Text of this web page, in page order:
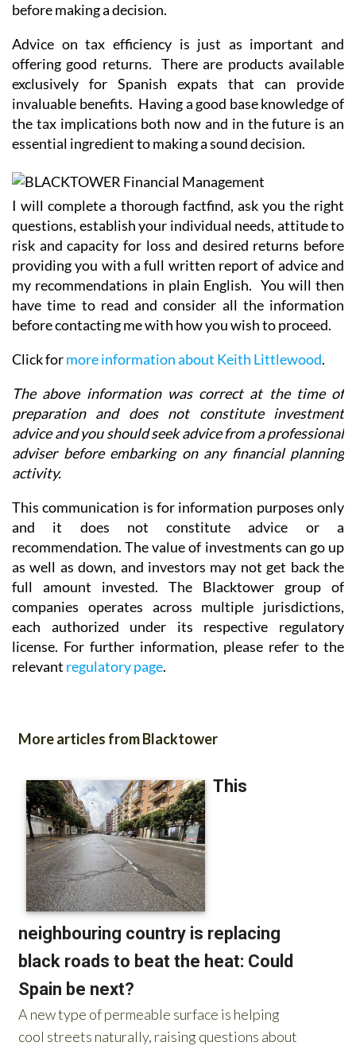
before making a decision.
Advice on tax efficiency is just as important and
offering good returns. There are products available
exclusively for Spanish expats that can provide
invaluable benefits. Having a good base knowledge of
the tax implications both now and in the future is an
essential ingredient to making a sound decision.
I will complete a thorough factfind, ask you the right
questions, establish your individual needs, attitude to
risk and capacity for loss and desired returns before
providing you with a full written report of advice and
my recommendations in plain English. You will then
have time to read and consider all the information
before contacting me with how you wish to proceed.
Click formore information about Keith Littlewood.
The above information was correct at the time of
preparation and does not constitute investment
advice and you should seek advice from a professional
adviser before embarking on any financial planning
activity.
This communication is for information purposes only
and it does not constitute advice or a
recommendation. The value of investments can go up
as well as down, and investors may not get back the
full amount invested. The Blacktower group of
companies operates across multiple jurisdictions,
each authorized under its respective regulatory
license. For further information, please refer to the
relevant regulatory page.